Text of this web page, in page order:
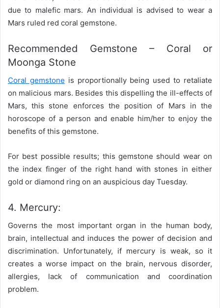
due to malefic mars. An individual is advised to wear a
Mars ruled red coral gemstone.
Recommended Gemstone – Coral or
Moonga Stone
Coral gemstone is proportionally being used to retaliate
on malicious mars. Besides this dispelling the ill-effects of
Mars, this stone enforces the position of Mars in the
horoscope of a person and enable him/her to enjoy the
benefits of this gemstone.
For best possible results; this gemstone should wear on
the index finger of the right hand with stones in either
gold or diamond ring on an auspicious day Tuesday.
4. Mercury:
Governs the most important organ in the human body,
brain, intellectual and induces the power of decision and
discrimination. Unfortunately, if mercury is weak, so it
creates a worse impact on the brain, nervous disorder,
allergies, lack of communication and coordination
problem.